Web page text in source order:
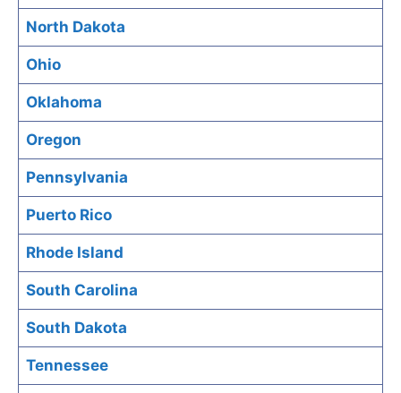
North Dakota
Ohio
Oklahoma
Oregon
Pennsylvania
Puerto Rico
Rhode Island
South Carolina
South Dakota
Tennessee